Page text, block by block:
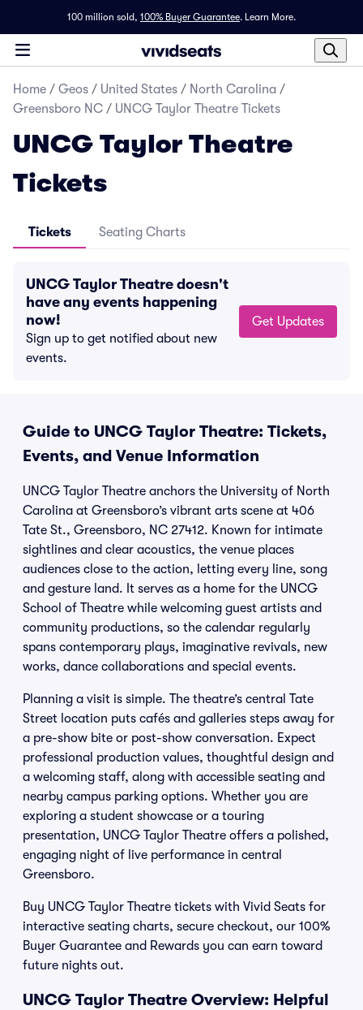
100 million sold, 100% Buyer Guarantee. Learn More.
Home / Geos / United States / North Carolina /
Greensboro NC / UNCG Taylor Theatre Tickets
UNCG Taylor Theatre
Tickets
Tickets Seating Charts
UNCG Taylor Theatre doesn't
have any events happening
now!
Sign up to get notified about new
events.
Get Updates
Guide to UNCG Taylor Theatre: Tickets,
Events, and Venue Information
UNCG Taylor Theatre anchors the University of North
Carolina at Greensboro’s vibrant arts scene at 406
Tate St., Greensboro, NC 27412. Known for intimate
sightlines and clear acoustics, the venue places
audiences close to the action, letting every line, song
and gesture land. It serves as a home for the UNCG
School of Theatre while welcoming guest artists and
community productions, so the calendar regularly
spans contemporary plays, imaginative revivals, new
works, dance collaborations and special events.
Planning a visit is simple. The theatre’s central Tate
Street location puts cafés and galleries steps away for
a pre-show bite or post-show conversation. Expect
professional production values, thoughtful design and
a welcoming staff, along with accessible seating and
nearby campus parking options. Whether you are
exploring a student showcase or a touring
presentation, UNCG Taylor Theatre offers a polished,
engaging night of live performance in central
Greensboro.
Buy UNCG Taylor Theatre tickets with Vivid Seats for
interactive seating charts, secure checkout, our 100%
Buyer Guarantee and Rewards you can earn toward
future nights out.
UNCG Taylor Theatre Overview: Helpful